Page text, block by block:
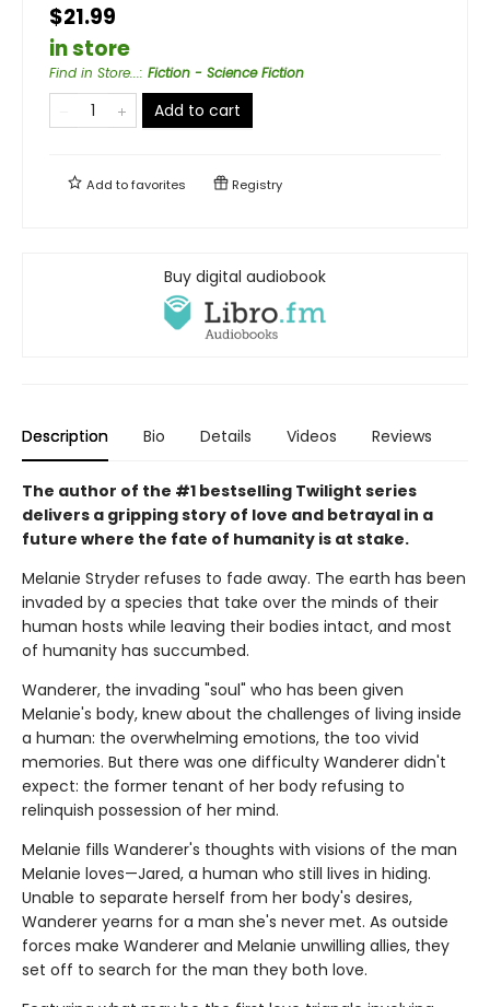
$21.99
in store
Find in Store...: Fiction - Science Fiction
Add to cart
Add tofavorites Registry
Buy digital audiobook
Description Bio Details Videos Reviews
The author of the #1 bestselling Twilight series
delivers a gripping story of love and betrayal in a
future where the fate of humanity is at stake.
Melanie Stryder refuses to fade away. The earth has been
invaded by a species that take over the minds of their
human hosts while leaving their bodies intact, and most
of humanity has succumbed.
Wanderer, the invading "soul" who has been given
Melanie's body, knew about the challenges of living inside
a human: the overwhelming emotions, the too vivid
memories. But there was one difficulty Wanderer didn't
expect: the former tenant of her body refusing to
relinquish possession of her mind.
Melanie fills Wanderer's thoughts with visions of the man
Melanie loves—Jared, a human who still lives in hiding.
Unable to separate herself from her body's desires,
Wanderer yearns for a man she's never met. As outside
forces make Wanderer and Melanie unwilling allies, they
set off to search for the man they both love.